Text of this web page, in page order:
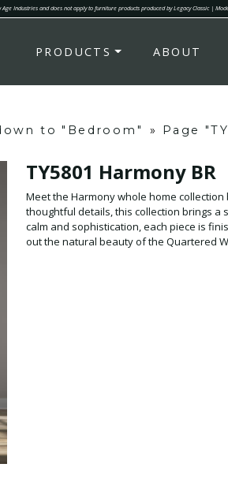
Industries and does not apply to furniture products produced by Legacy Classic |
PRODUCTS ABOUT
to "Bedroom" » Page
TY5801 Harmony BR
Meet the Harmony whole home
thoughtful details, this collection brings a soft,
calm and sophistication, each piece is
out the natural beauty of the Quartered